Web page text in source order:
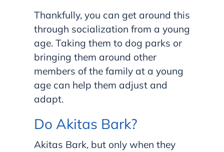
Thankfully, you can get around this
through socialization from a young
age. Taking them to dog parks or
bringing them around other
members of the family at a young
age can help them adjust and
adapt.
Do Akitas Bark?
Akitas Bark, but only when they